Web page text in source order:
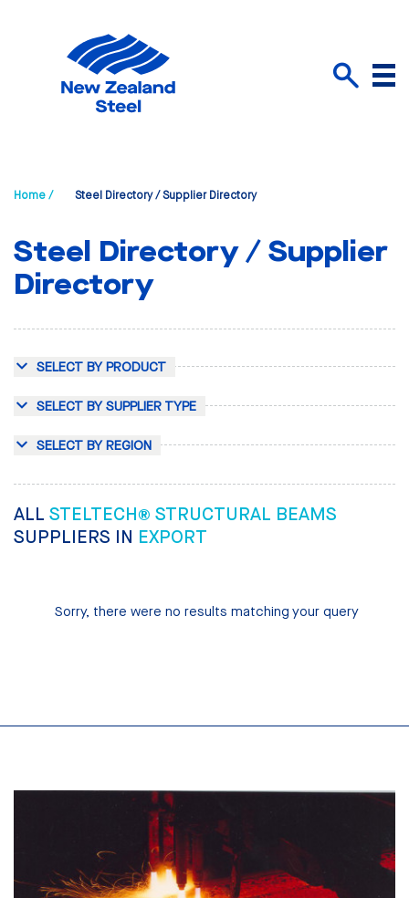
Menu
Home / Steel Directory / Supplier Directory
Steel Directory / Supplier
Directory
SELECT BY PRODUCT
SELECT BY SUPPLIER TYPE
SELECT BY REGION
ALL STELTECH® STRUCTURAL BEAMS
SUPPLIERS IN EXPORT
Sorry, there were no results matching your query